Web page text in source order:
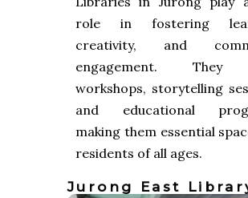
role in fostering
creativity, and
engagement. They
workshops, storytelling
and educational
making them essential
residents of all ages.
Jurong East